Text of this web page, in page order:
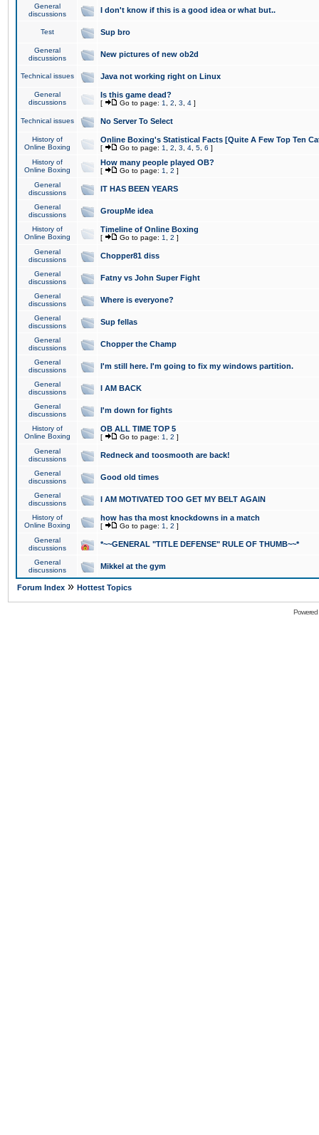
General
discussions
I don't know if this is a good idea or what but..
Test Sup bro
General
discussions
New pictures of new ob2d
Technical issues Java not working right on Linux
General
discussions
Is this game dead?
[ Go to page: 1 2 3 4 ]
Technical issues No Server To Select
History of
Online Boxing
Online Boxing's Statistical Facts [Quite A Few Top Ten
[ Go to page: 1 2 3 4 5 6 ]
History of
Online Boxing
How many people played OB?
[ Go to page: 1 2 ]
General
discussions
IT HAS BEEN YEARS
General
discussions
GroupMe idea
History of
Online Boxing
Timeline of Online Boxing
[ Go to page: 1 2 ]
General
discussions
Chopper81 diss
General
discussions
Fatny vs John Super Fight
General
discussions
Where is everyone?
General
discussions
Sup fellas
General
discussions
Chopper the Champ
General
discussions
I'm still here. I'm going to fix my windows partition.
General
discussions
I AM BACK
General
discussions
I'm down for fights
History of
Online Boxing
OB ALL TIME TOP 5
[ Go to page: 1 2 ]
General
discussions
Redneck and toosmooth are back!
General
discussions
Good old times
General
discussions
I AM MOTIVATED TOO GET MY BELT AGAIN
History of
Online Boxing
how has tha most knockdowns in a match
[ Go to page: 1 2 ]
General
discussions
*~~GENERAL "TITLE DEFENSE" RULE OF THUMB~~*
General
discussions
Mikkel at the gym
Forum Index » Hottest Topics